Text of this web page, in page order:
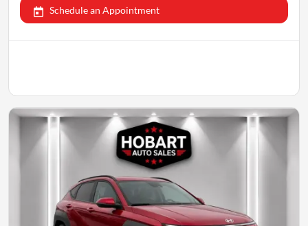
Schedule an Appointment